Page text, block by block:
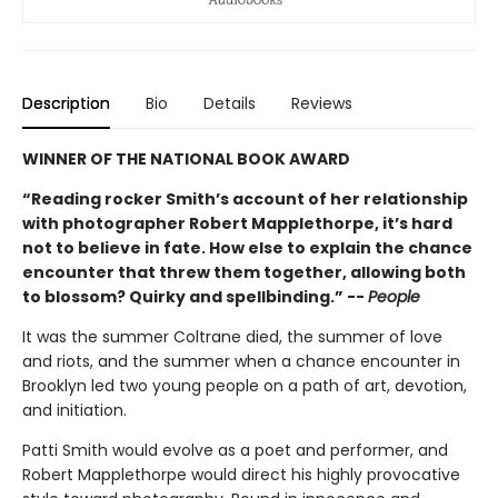
Description Bio Details Reviews
WINNER OF THE NATIONAL BOOK AWARD
“Reading rocker Smith’s account of her relationship
with photographer Robert Mapplethorpe, it’s hard
not to believe in fate. How else to explain the chance
encounter that threw them together, allowing both
to blossom? Quirky and spellbinding.” -- People
It was the summer Coltrane died, the summer of love
and riots, and the summer when a chance encounter in
Brooklyn led two young people on a path of art, devotion,
and initiation.
Patti Smith would evolve as a poet and performer, and
Robert Mapplethorpe would direct his highly provocative